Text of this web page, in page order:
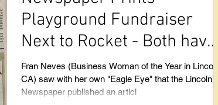
Playground Fundraiser
Next to Rocket - Both have
something in common.
Fran Neves (Business Woman of the Year in Lincoln,
CA) saw with her own "Eagle Eye" that the Lincoln
Newspaper published an articl